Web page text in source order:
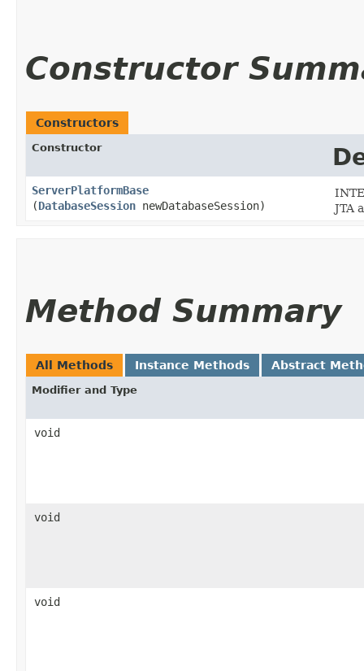
Constructor
Constructors
Constructor
ServerPlatformBase
(DatabaseSession newDatabaseSession)
JTA
Method Summary
All Methods Instance Methods Abstract
Modifier and Type
void
void
void